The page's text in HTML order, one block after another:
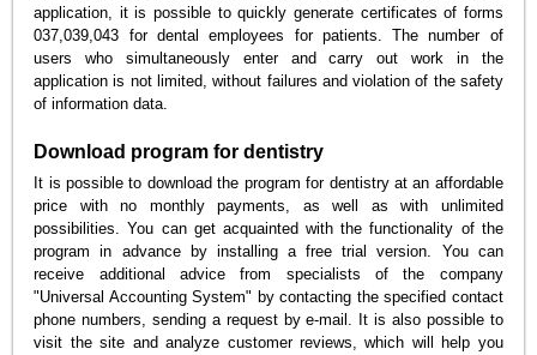
application, it is possible to quickly generate certificates of forms
037,039,043 for dental employees for patients. The number of
users who simultaneously enter and carry out work in the
application is not limited, without failures and violation of the safety
of information data.
Download program for dentistry
It is possible to download the program for dentistry at an affordable
price with no monthly payments, as well as with unlimited
possibilities. You can get acquainted with the functionality of the
program in advance by installing a free trial version. You can
receive additional advice from specialists of the company
"Universal Accounting System" by contacting the specified contact
phone numbers, sending a request by e-mail. It is also possible to
visit the site and analyze customer reviews, which will help you